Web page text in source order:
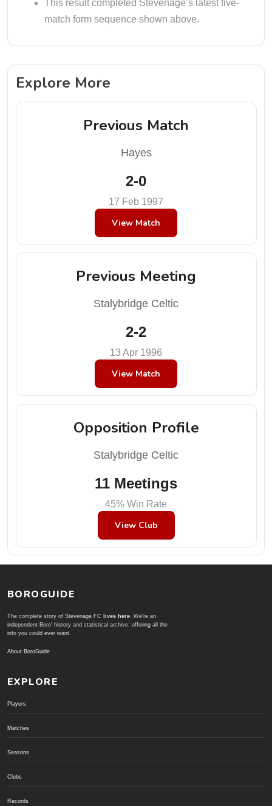
This result completed Stevenage’s latest five-
match form sequence shown above.
Explore More
Previous Match
Hayes
2-0
17 Feb 1997
View Match
Previous Meeting
Stalybridge Celtic
2-2
13 Apr 1996
View Match
Opposition Profile
Stalybridge Celtic
11 Meetings
45% Win Rate
View Club
BOROGUIDE
The complete story of Stevenage FC lives here. We're an
independent Boro' history and statistical archive; offering all the
info you could ever want.
About BoroGuide
EXPLORE
Players
Matches
Seasons
Clubs
Records